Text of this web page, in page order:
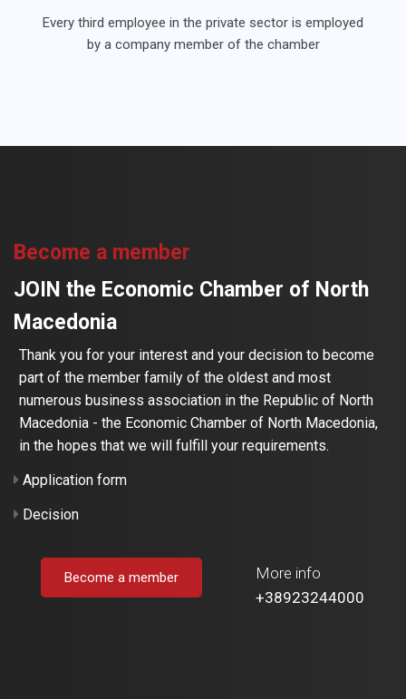
Every third employee in the private sector is employed
by a company member of the chamber
Become a member
JOIN the Economic Chamber of North
Macedonia
Thank you for your interest and your decision to become
part of the member family of the oldest and most
numerous business association in the Republic of North
Macedonia - the Economic Chamber of North Macedonia,
in the hopes that we will fulfill your requirements.
Application form
Decision
Become a member
More info
+38923244000